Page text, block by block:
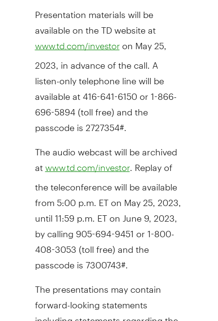
Presentation materials will be
available on the TD website at
www.td.com/investoronMay 25,
2023 , in advance of the call. A
listen-only telephone line will be
available at 416-641-6150 or 1-866-
696-5894 (toll free) and the
passcode is 2727354#.
The audio webcast will be archived
at www.td.com/investor. Replay of
the teleconference will be available
from5:00 p.m. ETonMay 25, 2023
until11:59 p.m. ETon June 9, 2023,
by calling 905-694-9451 or 1-800-
408-3053 (toll free) and the
passcode is 7300743#.
The presentations may contain
forward-looking statements
including statements regarding the